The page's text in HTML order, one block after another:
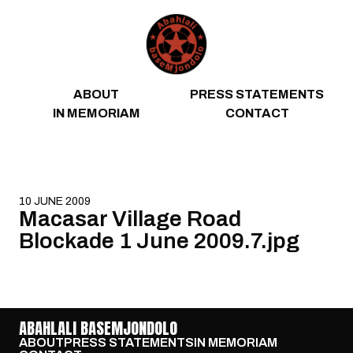
ABOUT
PRESS STATEMENTS
IN MEMORIAM
CONTACT
10 JUNE 2009
Macasar Village Road
Blockade 1 June 2009.7.jpg
ABAHLALI BASEMJONDOLO
ABOUTPRESS STATEMENTSIN MEMORIAM